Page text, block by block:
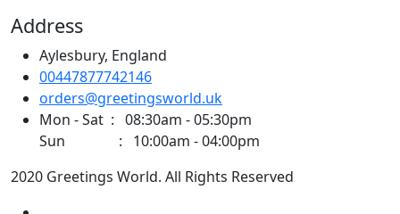
Address
Aylesbury, England
00447877742146
orders@greetingsworld.uk
Mon - Sat : 08:30am - 05:30pm
Sun : 10:00am - 04:00pm
2020 Greetings World. All Rights Reserved